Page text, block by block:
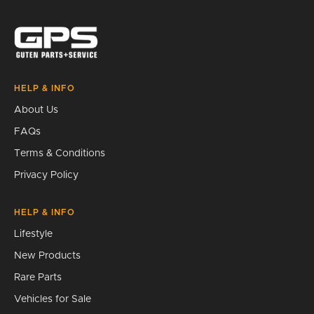
HELP & INFO
About Us
FAQs
Terms & Conditions
Privacy Policy
HELP & INFO
Lifestyle
New Products
Rare Parts
Vehicles for Sale